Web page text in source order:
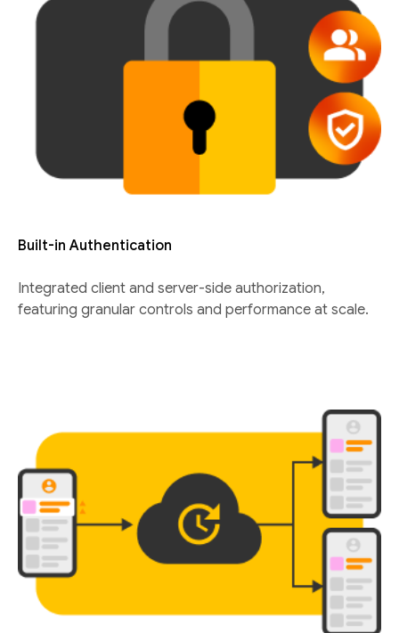
Built-in Authentication
Integrated client and server-side authorization,
featuring granular controls and performance at scale.